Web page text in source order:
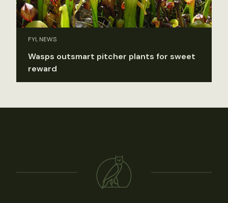
FYI, NEWS
Wasps outsmart pitcher plants for sweet
reward